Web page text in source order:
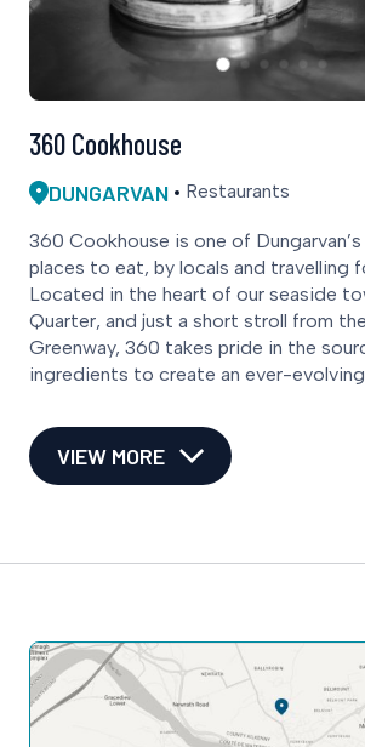
360 Cookhouse
DUNGARVAN Restaurants
360 Cookhouse is one of
places to eat, by locals and travelling
Located in the heart of our seaside
Quarter, and just a short stroll from
Greenway, 360 takes pride in the
ingredients to create an ever-evolving
VIEW MORE